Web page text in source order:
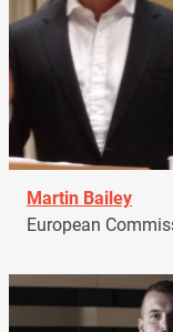
Martin Bailey
European